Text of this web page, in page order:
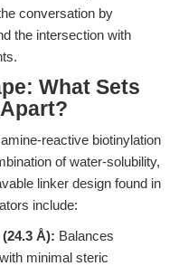
conversation by
the intersection with
What Sets
reactive biotinylation
of water-solubility,
linker design found in
include:
Å): Balances
minimal steric